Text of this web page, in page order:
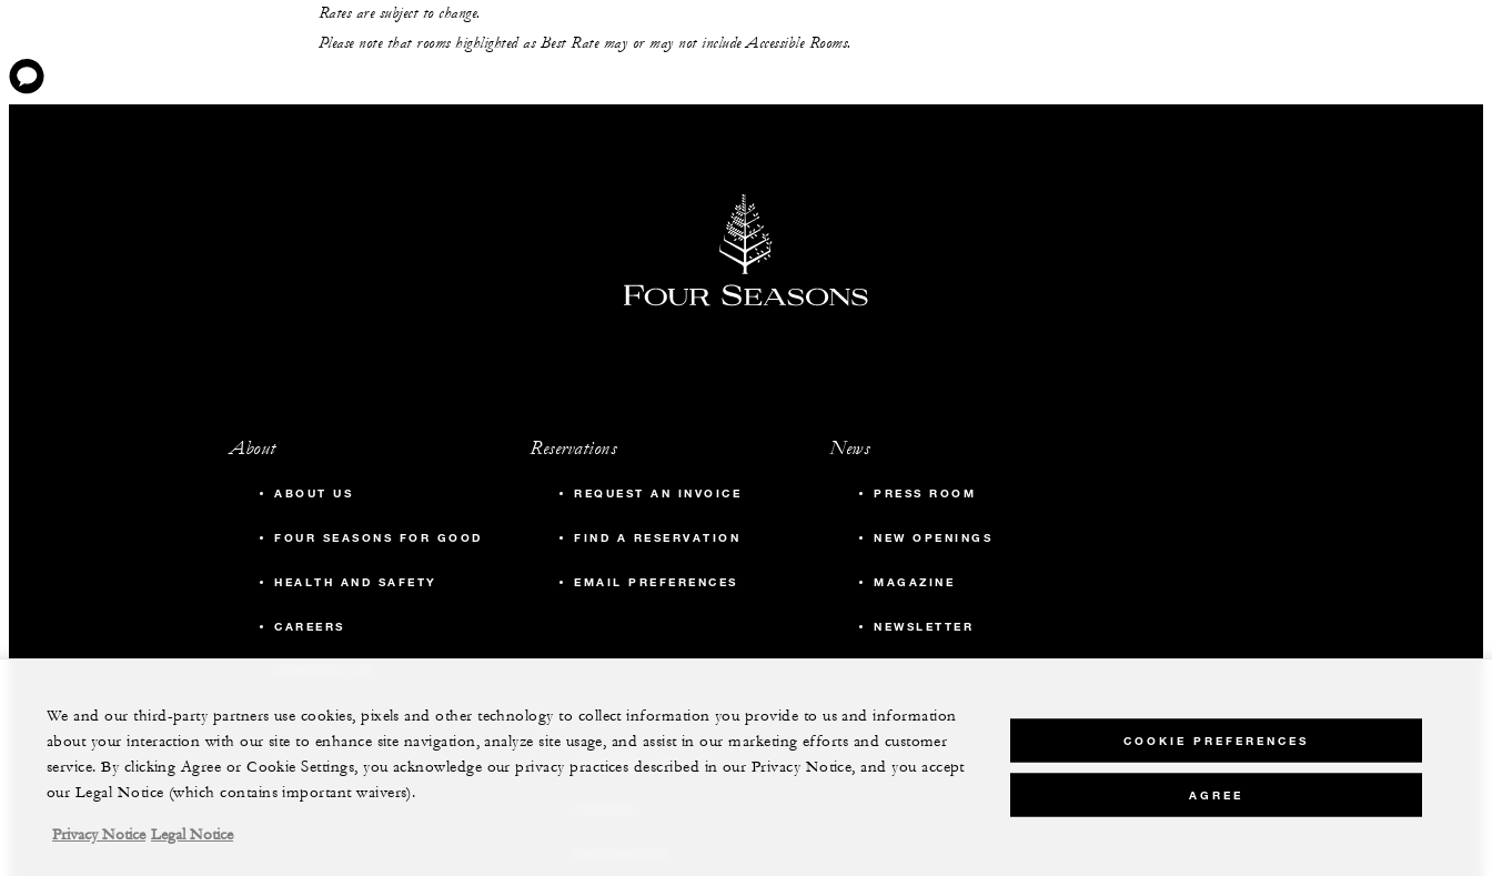
Rates are subject to change.
Please note that rooms highlighted as Best Rate may or may not include Accessible Rooms.
About
ABOUT US
FOUR SEASONS FOR GOOD
HEALTH AND SAFETY
CAREERS
Reservations
REQUEST AN INVOICE
FIND A RESERVATION
EMAIL PREFERENCES
News
PRESS ROOM
NEW OPENINGS
MAGAZINE
NEWSLETTER
More
PRIVATE JET
We and our third-party partners use cookies, pixels and other technology to collect information you provide to us and information
about your interaction with our site to enhance site navigation, analyze site usage, and assist in our marketing efforts and customer
service. By clicking Agree or Cookie Settings, you acknowledge our privacy practices described in our Privacy Notice, and you accept
our Legal Notice (which contains important waivers).
Privacy Notice Legal Notice
COOKIE PREFERENCES
AGREE